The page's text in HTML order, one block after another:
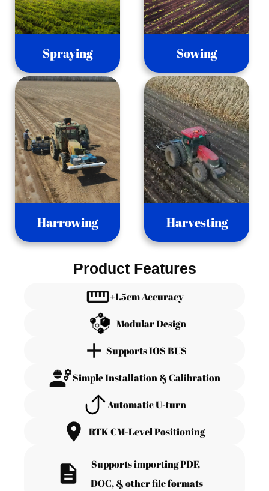
Spraying Sowing
Harrowing Harvesting
Product Features
±1.5cm Accuracy
Modular Design
Supports IOS BUS
Simple Installation & Calibration
Automatic U-turn
RTK CM-Level Positioning
Supports importing PDF,
DOC, & other file formats